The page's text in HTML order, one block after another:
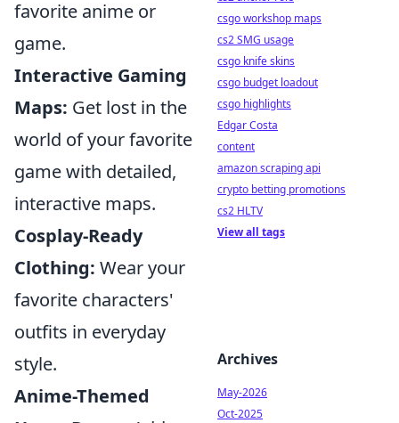
favorite anime or
game.
Interactive Gaming
Maps: Get lost in the
world of your favorite
game with detailed,
interactive maps.
Cosplay-Ready
Clothing: Wear your
favorite characters'
outfits in everyday
style.
Anime-Themed
csgo workshop maps
cs2 SMG usage
csgo knife skins
csgo budget loadout
csgo highlights
Edgar Costa
content
amazon scraping api
crypto betting promotions
cs2 HLTV
View all tags
Archives
May-2026
Oct-2025